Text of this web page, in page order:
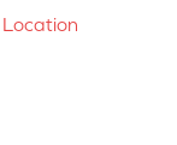
Location